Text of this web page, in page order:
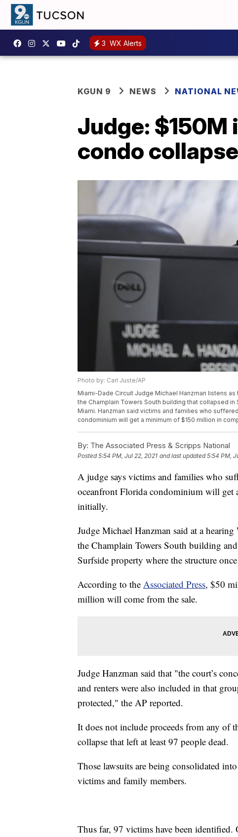
3 WX Alerts
KGUN 9 NEWS NATIONAL
Judge:
condo collapse
Photo by: Carl Juste/AP
Miami-Dade Circuit Judge Michael Hanzman listens
the Champlain Towers South building that collapsed in
Miami. Hanzman said victims and families who
condominium will get a minimum of $150 million in
By: The Associated Press & Scripps National
Posted5:54 PM, Jul 22, 2021 and last updated 5:54 PM,
A judge says victims and families who
oceanfront Florida condominium will
initially.
Judge Michael Hanzman said at a
the Champlain Towers South building
Surfside property where the structure
According to the Associated Press, $50
million will come from the sale.
Judge Hanzman said that "the court’s
and renters were also included in that
protected," the AP reported.
It does not include proceeds from any of
collapse that left at least 97 people dead.
Those lawsuits are being consolidated
victims and family members.
Thus far, 97 victims have been identified.